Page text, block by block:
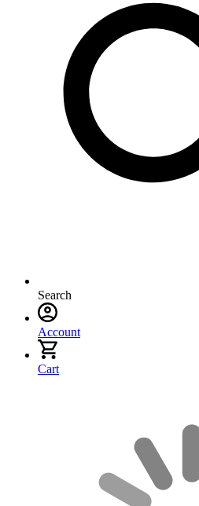
Search
Account
Cart